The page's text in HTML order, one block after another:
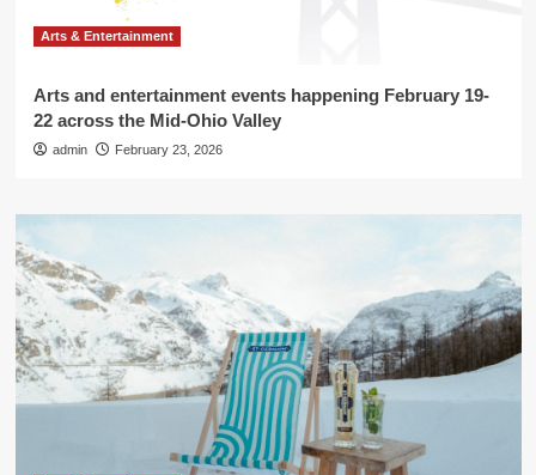
Arts & Entertainment
Arts and entertainment events happening February 19-
22 across the Mid-Ohio Valley
admin February 23, 2026